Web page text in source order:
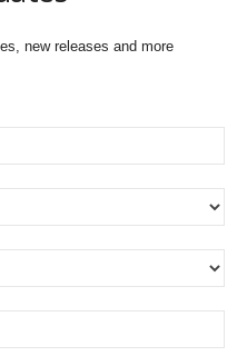
new releases and more